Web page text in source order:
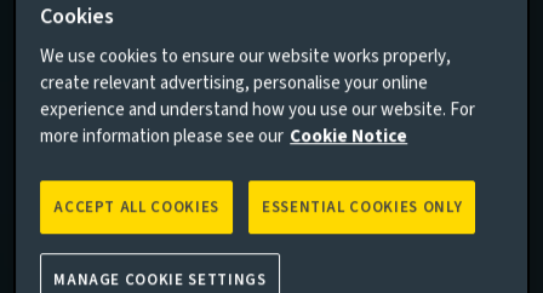
Cookies
We use cookies to ensure our website works properly,
create relevant advertising, personalise your online
experience and understand how you use our website. For
more information please see our Cookie Notice
ESSENTIAL COOKIES ONLY
ACCEPT ALL COOKIES
MANAGE COOKIE SETTINGS